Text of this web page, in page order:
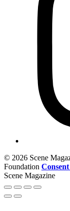
© 2026 Scene
Foundation
Scene Magazine